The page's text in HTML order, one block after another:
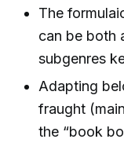
The
can be both
subgenres
Adapting
fraught
the “book